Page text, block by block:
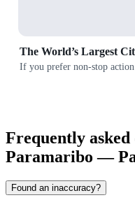
The World’s Largest
If you prefer non-stop
Frequently asked
Paramaribo —
Found an inaccuracy?